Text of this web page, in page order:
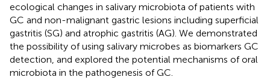
ecological changes in salivary microbiota of patients with
GC and non-malignant gastric lesions including superficial
gastritis (SG) and atrophic gastritis (AG). We demonstrated
the possibility of using salivary microbes as biomarkers GC
detection, and explored the potential mechanisms of oral
microbiota in the pathogenesis of GC.